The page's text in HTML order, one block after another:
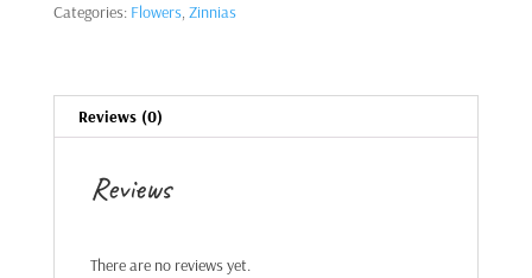
Categories: Flowers, Zinnias
Reviews (0)
Reviews
There are no reviews yet.